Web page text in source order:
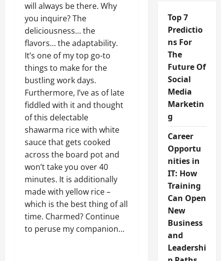
will always be there. Why
you inquire? The
deliciousness… the
flavors… the adaptability.
It’s one of my top go-to
things to make for the
bustling work days.
Furthermore, I’ve as of late
fiddled with it and thought
of this delectable
shawarma rice with white
sauce that gets cooked
across the board pot and
won’t take you over 40
minutes. It is additionally
made with yellow rice –
which is the best thing of all
time. Charmed? Continue
to peruse my companion…
Top 7
Predictio
ns For
The
Future Of
Social
Media
Marketin
g
Career
Opportu
nities in
IT: How
Training
Can Open
New
Business
and
Leadershi